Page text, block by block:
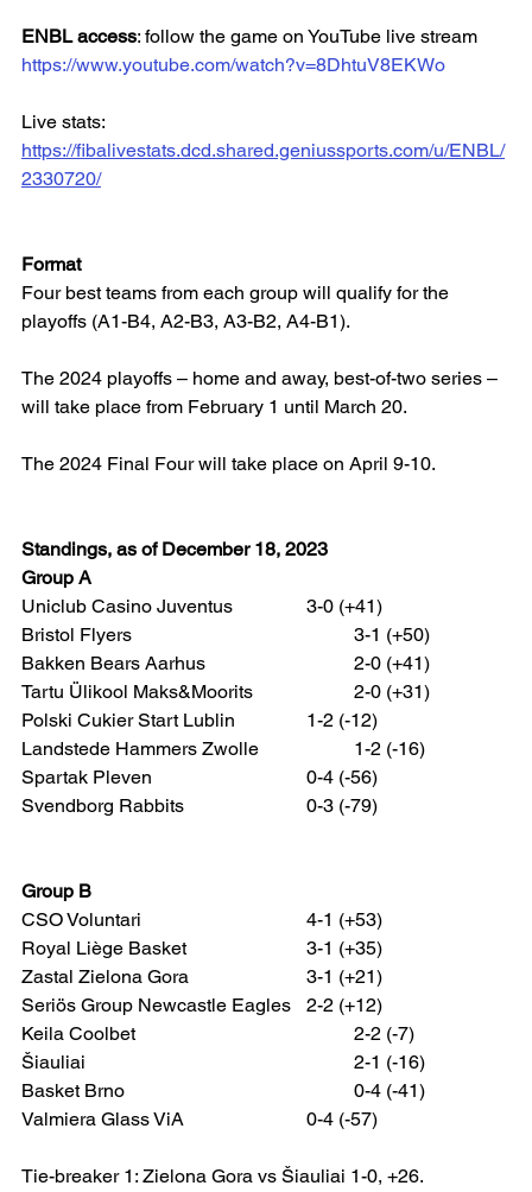
ENBL access: follow the game on YouTube live stream
https://www.youtube.com/watch?v=8DhtuV8EKWo
Live stats:
https://fibalivestats.dcd.shared.geniussports.com/u/ENBL/
2330720/
Format
Four best teams from each group will qualify for the
playoffs (A1-B4, A2-B3, A3-B2, A4-B1).
The 2024 playoffs – home and away, best-of-two series –
will take place from February 1 until March 20.
The 2024 Final Four will take place on April 9-10.
Standings, as of December 18, 2023
Group A
Uniclub Casino Juventus 		3-0 (+41)
Bristol Flyers 					3-1 (+50)
Bakken Bears Aarhus 			2-0 (+41)
Tartu Ülikool Maks&Moorits 		2-0 (+31)
Polski Cukier Start Lublin 		1-2 (-12)
Landstede Hammers Zwolle 		1-2 (-16)
Spartak Pleven 				0-4 (-56)
Svendborg Rabbits 			0-3 (-79)
Group B
CSO Voluntari 				4-1 (+53)
Royal Liège Basket 			3-1 (+35)
Zastal Zielona Gora 			3-1 (+21)
Seriös Group
Newcastle Eagles 	2-2 (+12)
Keila Coolbet 					2-2 (-7)
Šiauliai 						2-1 (-16)
Basket Brno 					0-4 (-41)
Valmiera Glass ViA 			0-4 (-57)
Tie-breaker 1: Zielona Gora vs Šiauliai 1-0, +26.